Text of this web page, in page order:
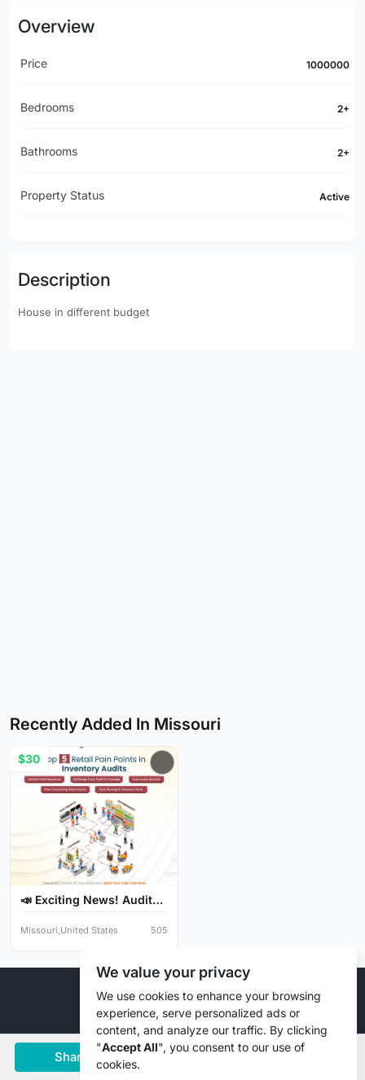
Share Save Chat
Overview
Price 1000000
Bedrooms 2+
Bathrooms 2+
Property Status Active
Description
House in different budget
Recently Added In Missouri
📣 Exciting News! Audit
$30
Missouri,United States 505
© 2026 Liztd Inc., All rights reserved.
We value your privacy
We use cookies to enhance your browsing
experience, serve personalized ads or
content, and analyze our traffic. By clicking
"Accept All", you consent to our use of
cookies.